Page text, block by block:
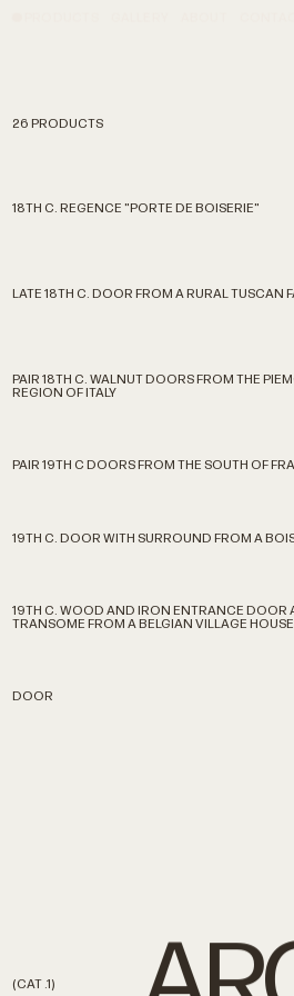
26 PRODUCTS
18TH C. REGENCE "PORTE DE BOISERIE"
LATE 18TH C. DOOR FROM A RURAL TUSCAN
PAIR 18TH C. WALNUT DOORS FROM THE
REGION OF ITALY
PAIR 19TH C DOORS FROM THE SOUTH OF
19TH C. DOOR WITH SURROUND FROM A
19TH C. WOOD AND IRON ENTRANCE DOOR
TRANSOME FROM A BELGIAN VILLAGE HOUSE
DOOR
(CAT .1)